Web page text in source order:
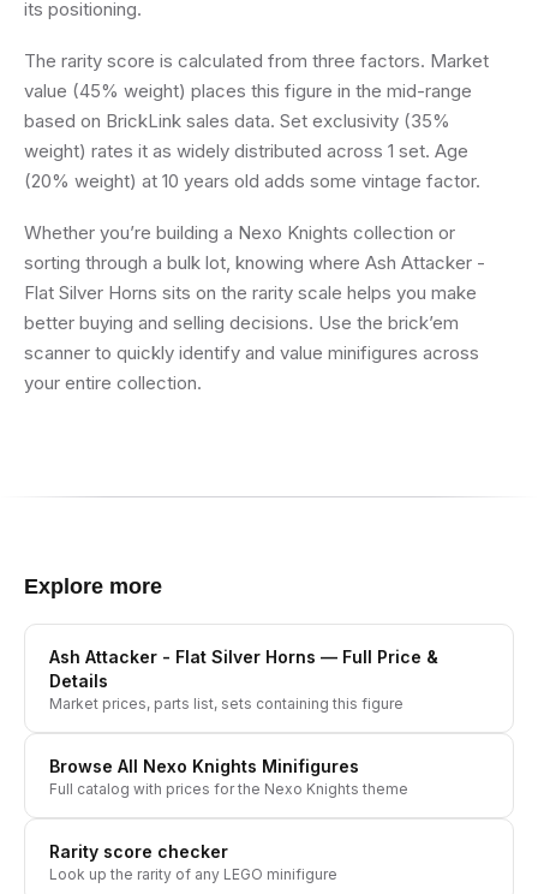
its positioning.
The rarity score is calculated from three factors. Market
value (45% weight) places this figure in the mid-range
based on BrickLink sales data. Set exclusivity (35%
weight) rates it as widely distributed across 1 set. Age
(20% weight) at 10 years old adds some vintage factor.
Whether you’re building a Nexo Knights collection or
sorting through a bulk lot, knowing where Ash Attacker -
Flat Silver Horns sits on the rarity scale helps you make
better buying and selling decisions. Use the brick’em
scanner to quickly identify and value minifigures across
your entire collection.
Explore more
Ash Attacker - Flat Silver Horns — Full Price &
Details
Market prices, parts list, sets containing this figure
Browse All Nexo Knights Minifigures
Full catalog with prices for the Nexo Knights theme
Rarity score checker
Look up the rarity of any LEGO minifigure